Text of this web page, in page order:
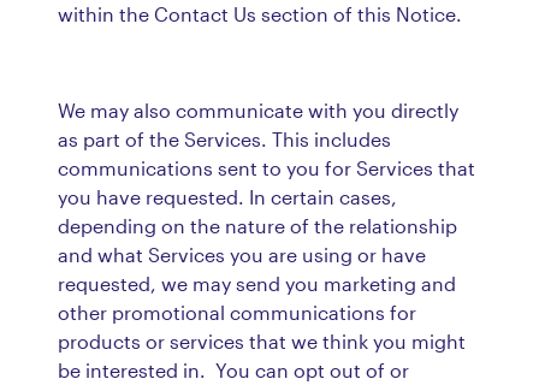
within the Contact Us section of this Notice.
We may also communicate with you directly
as part of the Services. This includes
communications sent to you for Services that
you have requested. In certain cases,
depending on the nature of the relationship
and what Services you are using or have
requested, we may send you marketing and
other promotional communications for
products or services that we think you might
be interested in. You can opt out of or